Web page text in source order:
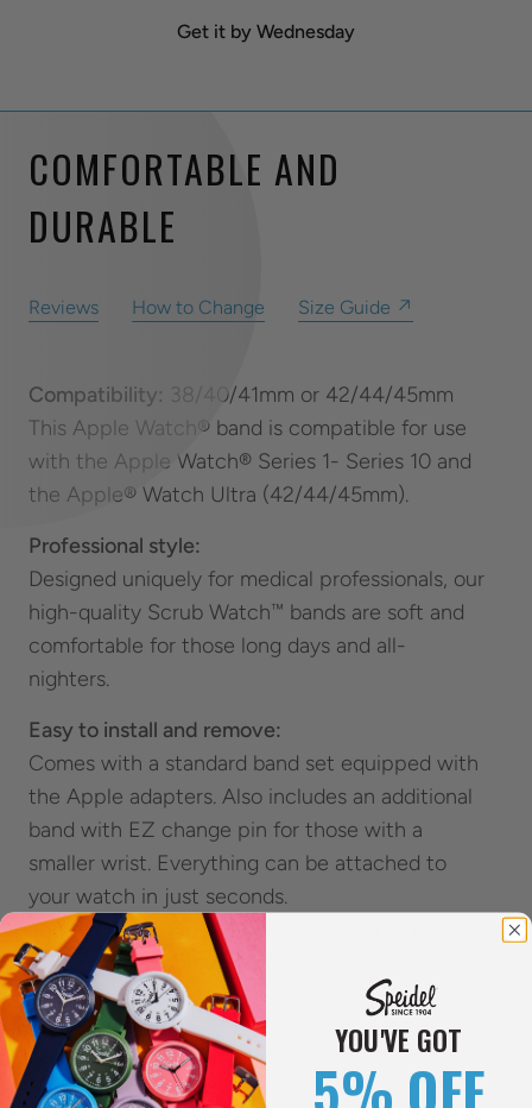
Get it by Wednesday
COMFORTABLE AND
DURABLE
Reviews How to Change Size Guide ↗
Compatibility: 38/40/41mm or 42/44/45mm
This Apple Watch® band is compatible for use
with the Apple Watch® Series 1- Series 10 and
the Apple® Watch Ultra (42/44/45mm).
Professional style:
Designed uniquely for medical professionals, our
high-quality Scrub Watch™ bands are soft and
comfortable for those long days and all-
nighters.
Easy to install and remove:
Comes with a standard band set equipped with
the Apple adapters. Also includes an additional
band with EZ change pin for those with a
smaller wrist. Everything can be attached to
your watch in just seconds.
The strong stainless-steel buckle is designed to
help you take off your Apple Watch® with ease.
Multiple Color Options:
Available in multiple matching Scrub colors
with a Silver or Black buckle to uniquely fit your
YOU'VE GOT
5% OFF